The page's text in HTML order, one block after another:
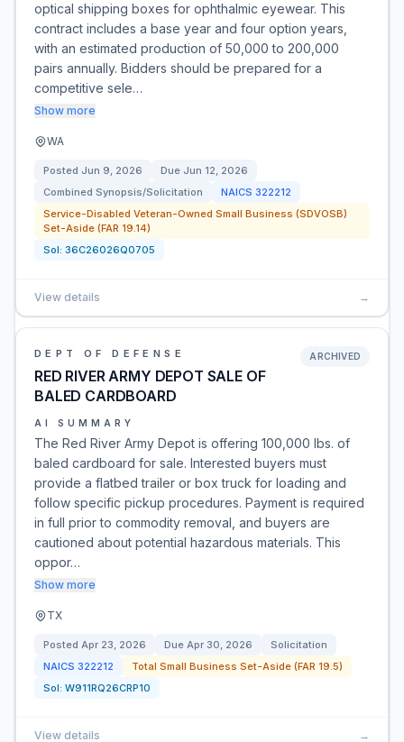
optical shipping boxes for ophthalmic eyewear. This
contract includes a base year and four option years,
with an estimated production of 50,000 to 200,000
pairs annually. Bidders should be prepared for a
competitive sele…
Show more
WA
Posted Jun 9, 2026 Due Jun 12, 2026
Combined Synopsis/Solicitation
NAICS 322212
Service-Disabled Veteran-Owned Small Business (SDVOSB)
Set-Aside (FAR 19.14)
Sol: 36C26026Q0705
View details →
DEPT OF DEFENSE
RED RIVER ARMY DEPOT SALE OF
BALED CARDBOARD
ARCHIVED
AI SUMMARY
The Red River Army Depot is offering 100,000 lbs. of
baled cardboard for sale. Interested buyers must
provide a flatbed trailer or box truck for loading and
follow specific pickup procedures. Payment is required
in full prior to commodity removal, and buyers are
cautioned about potential hazardous materials. This
oppor…
Show more
TX
Posted Apr 23, 2026 Due Apr 30, 2026
Solicitation
NAICS 322212
Total Small Business Set-Aside (FAR 19.5)
Sol: W911RQ26CRP10
View details →